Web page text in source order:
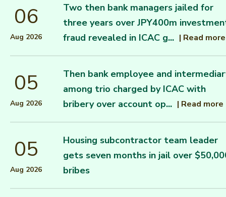
06
Aug 2026
Two then bank managers jailed for
three years over JPY400m
fraud revealed in ICAC g... | Read more
05
Aug 2026
Then bank employee and
among trio charged by ICAC with
bribery over account op... | Read more
05
Aug 2026
Housing subcontractor team leader
gets seven months in jail over
bribes